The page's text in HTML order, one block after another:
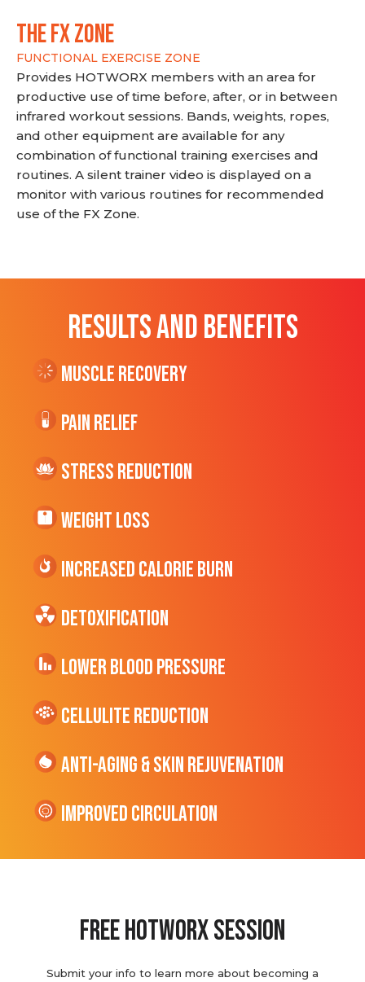
THE FX ZONE
FUNCTIONAL EXERCISE ZONE
Provides HOTWORX members with an area for
productive use of time before, after, or in between
infrared workout sessions. Bands, weights, ropes,
and other equipment are available for any
combination of functional training exercises and
routines. A silent trainer video is displayed on a
monitor with various routines for recommended
use of the FX Zone.
RESULTS AND BENEFITS
Muscle Recovery
Pain Relief
Stress Reduction
Weight Loss
Increased CALORIE Burn
Detoxification
Lower Blood Pressure
cellulite Reduction
Anti-Aging & Skin Rejuvenation
Improved Circulation
Free hotworx session
Submit your info to learn more about becoming a